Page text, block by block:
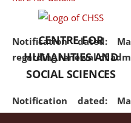
Notification dated:
regarding renewal of
Notification dated:
regarding Refund Policy
CENTRE FOR
HUMANITIES AND
SOCIAL SCIENCES